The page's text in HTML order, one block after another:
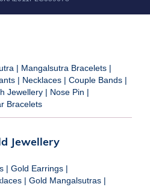
| Mangalsutra Bracelets |
| Necklaces | Couple Bands |
Jewellery | Nose Pin |
Bracelets
Jewellery
| Gold Earrings |
| Gold Mangalsutras |